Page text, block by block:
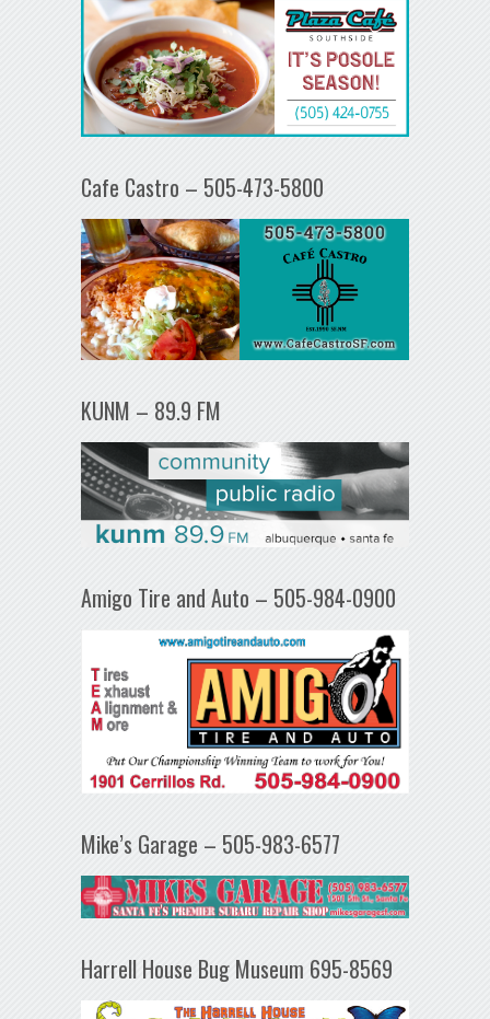
Cafe Castro – 505-473-5800
KUNM – 89.9 FM
Amigo Tire and Auto – 505-984-0900
Mike’s Garage – 505-983-6577
Harrell House Bug Museum 695-8569